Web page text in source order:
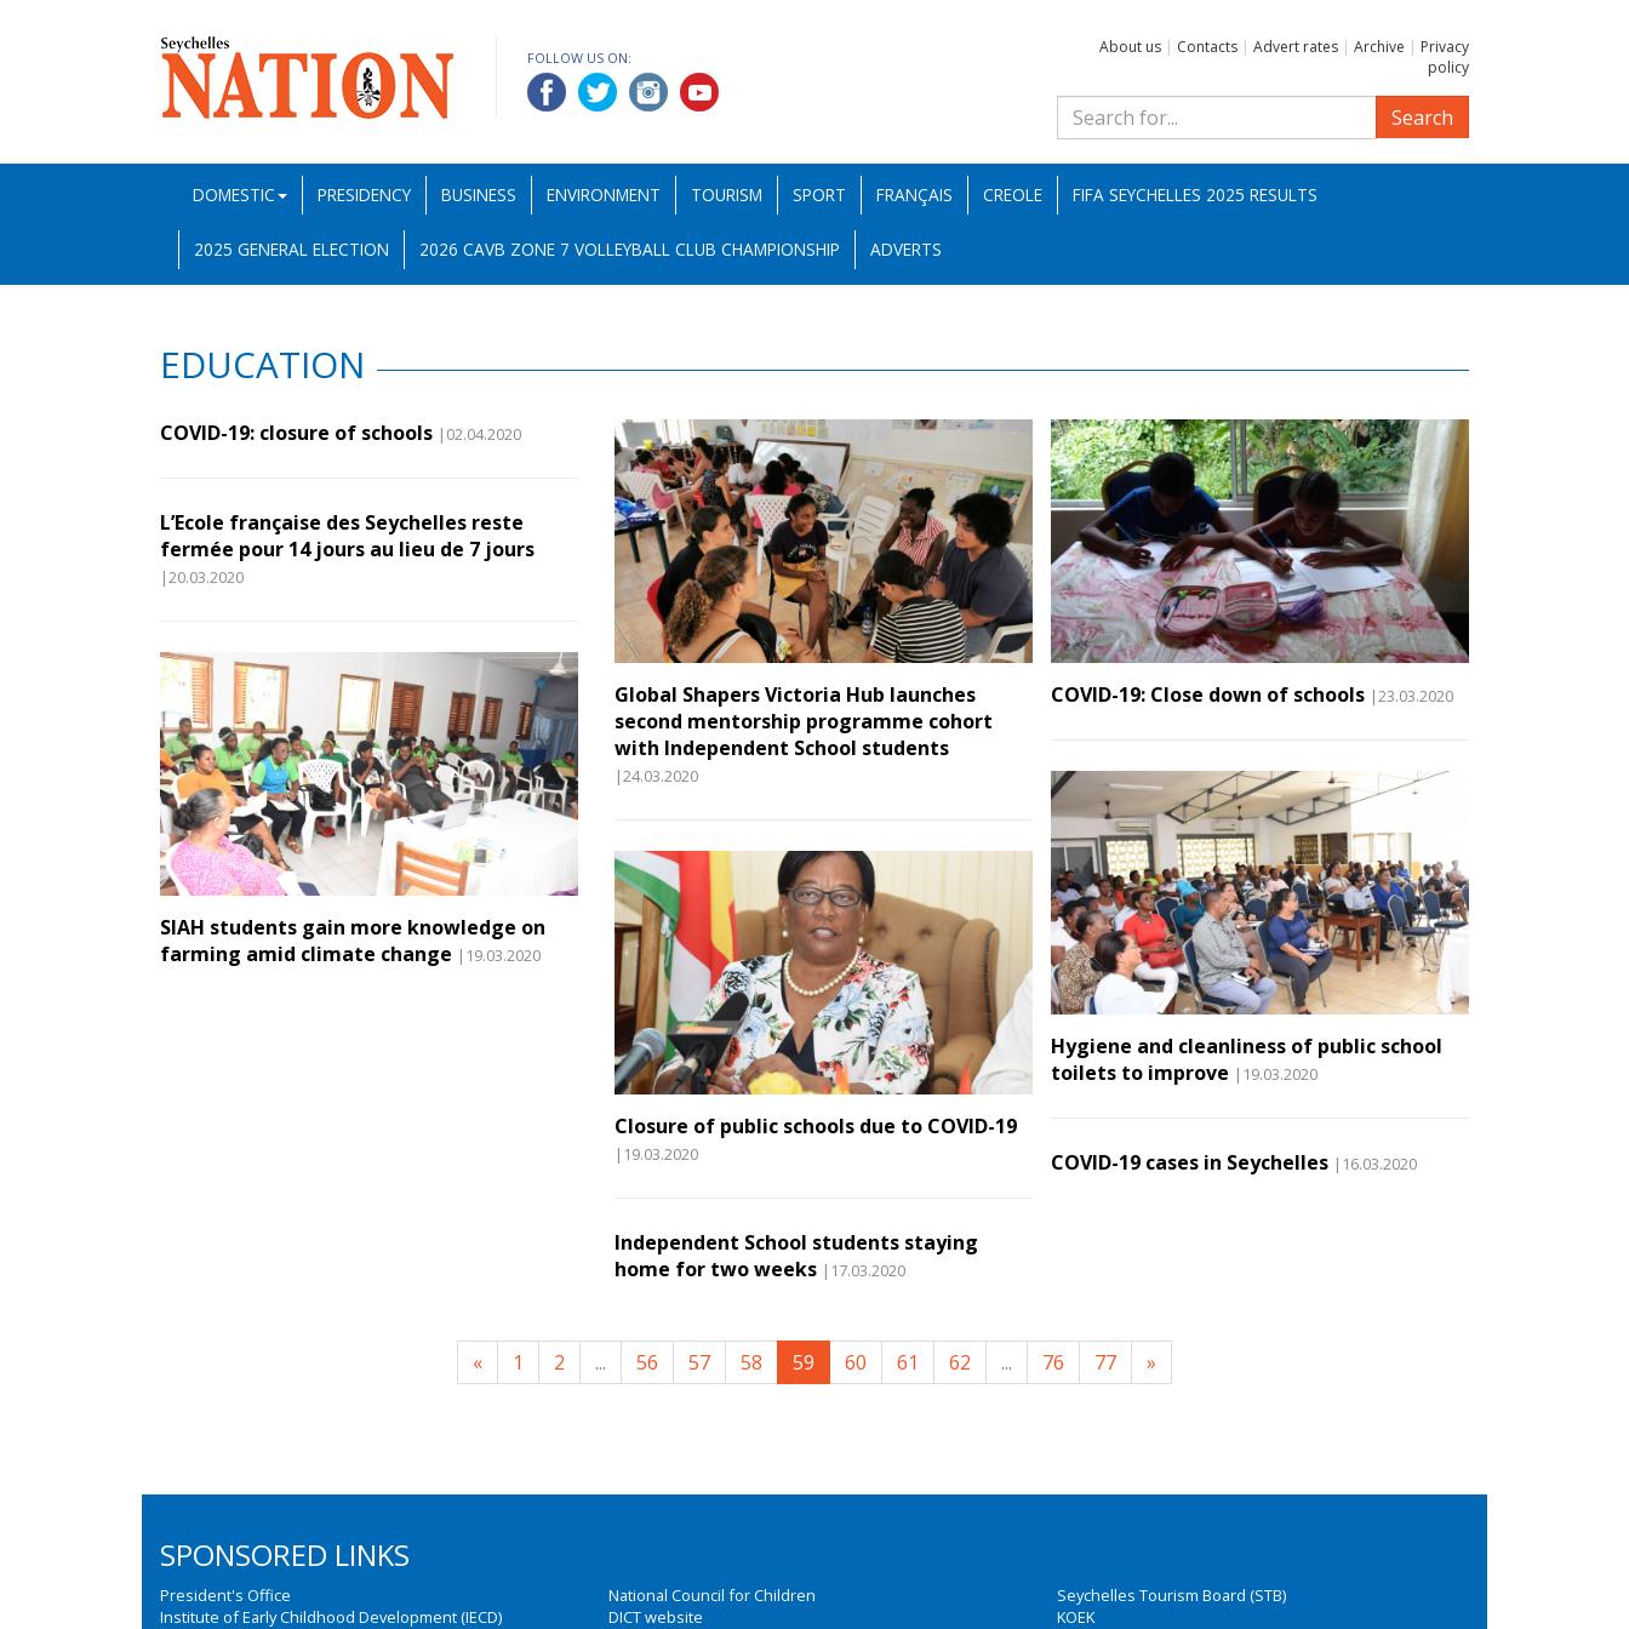
FOLLOW US ON:
About us | Contacts | Advert rates | Archive | Privacy
policy
Search
DOMESTIC PRESIDENCY BUSINESS ENVIRONMENT TOURISM SPORT FRANÇAIS CREOLE FIFA SEYCHELLES 2025 RESULTS
2025 GENERAL ELECTION 2026 CAVB ZONE 7 VOLLEYBALL CLUB CHAMPIONSHIP ADVERTS
EDUCATION
COVID-19: closure of schools |02.04.2020
L’Ecole française des Seychelles reste
fermée pour 14 jours au lieu de 7 jours
|20.03.2020
SIAH students gain more knowledge on
farming amid climate change |19.03.2020
Global Shapers Victoria Hub launches
second mentorship programme cohort
with Independent School students
|24.03.2020
Closure of public schools due to COVID-19
|19.03.2020
Independent School students staying
home for two weeks |17.03.2020
COVID-19: Close down of schools |23.03.2020
Hygiene and cleanliness of public school
toilets to improve |19.03.2020
COVID-19 cases in Seychelles |16.03.2020
« 1 2 ... 56 57 58 59 60 61 62 ... 76 77 »
SPONSORED LINKS
President's Office
Institute of Early Childhood Development (IECD)
National Council for Children
DICT website
Seychelles Tourism Board (STB)
KOEK